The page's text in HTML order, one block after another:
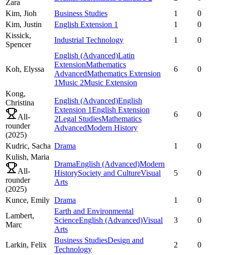
Zara
Kim, Jioh Business Studies 1
0
Kim, Justin English Extension 1 1
0
Kissick,
Spencer
Industrial Technology 1 0
Koh, Elyssa
English (Advanced)Latin
ExtensionMathematics
AdvancedMathematics Extension
1Music 2Music Extension
6 0
Kong,
Christina
All-
rounder
(2025)
English (Advanced)English
Extension 1English Extension
2Legal StudiesMathematics
AdvancedModern History
6 0
Kudric, Sacha Drama 1
0
Kulish, Maria
All-
rounder
(2025)
DramaEnglish (Advanced)Modern
HistorySociety and CultureVisual
Arts
5 0
Kunce, Emily Drama 1
0
Lambert,
Marc
Earth and Environmental
ScienceEnglish (Advanced)Visual
Arts
3 0
Larkin, Felix
Business StudiesDesign and
Technology
2
0